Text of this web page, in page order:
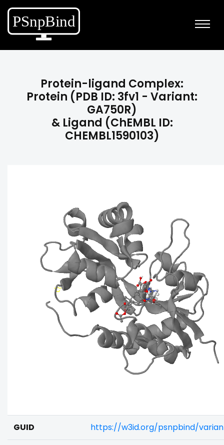
Protein-ligand Complex:
Protein (PDB ID: 3fv1 - Variant:
GA750R)
& Ligand (ChEMBL ID:
CHEMBL1590103)
GUID https://w3id.org/psnpbind/